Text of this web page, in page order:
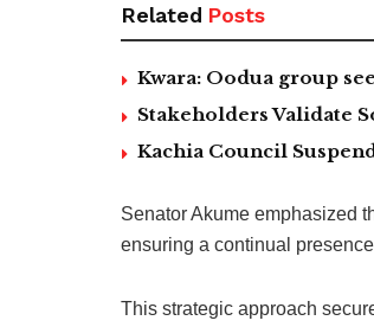
Related Posts
Kwara: Oodua group
Stakeholders Validate
Kachia Council
Senator Akume emphasized
ensuring a continual
This strategic approach